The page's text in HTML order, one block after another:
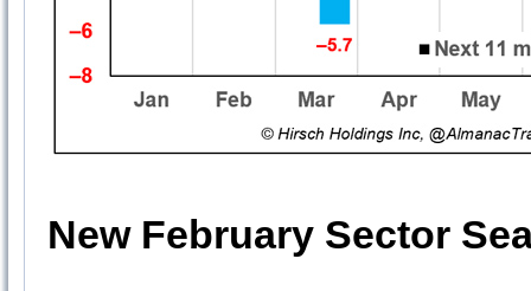
New February Sector